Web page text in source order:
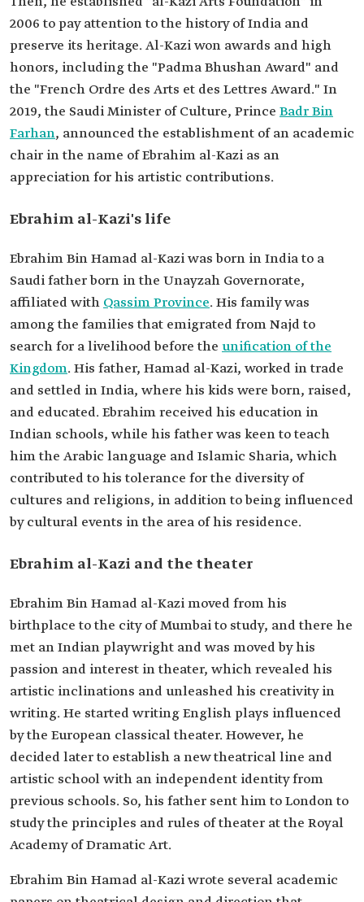
2006 to pay attention to the history of India and
preserve its heritage. Al-Kazi won awards and high
honors, including the "Padma Bhushan Award" and
the "French Ordre des Arts et des Lettres Award." In
2019, the Saudi Minister of Culture, Prince Badr Bin
Farhan, announced the establishment of an academic
chair in the name of Ebrahim al-Kazi as an
appreciation for his artistic contributions.
Ebrahim al-Kazi's life
Ebrahim Bin Hamad al-Kazi was born in India to a
Saudi father born in the Unayzah Governorate,
affiliated with Qassim Province. His family was
among the families that emigrated from Najd to
search for a livelihood before the unification of the
Kingdom. His father, Hamad al-Kazi, worked in trade
and settled in India, where his kids were born, raised,
and educated. Ebrahim received his education in
Indian schools, while his father was keen to teach
him the Arabic language and Islamic Sharia, which
contributed to his tolerance for the diversity of
cultures and religions, in addition to being influenced
by cultural events in the area of his residence.
Ebrahim al-Kazi and the theater
Ebrahim Bin Hamad al-Kazi moved from his
birthplace to the city of Mumbai to study, and there he
met an Indian playwright and was moved by his
passion and interest in theater, which revealed his
artistic inclinations and unleashed his creativity in
writing. He started writing English plays influenced
by the European classical theater. However, he
decided later to establish a new theatrical line and
artistic school with an independent identity from
previous schools. So, his father sent him to London to
study the principles and rules of theater at the Royal
Academy of Dramatic Art.
Ebrahim Bin Hamad al-Kazi wrote several academic